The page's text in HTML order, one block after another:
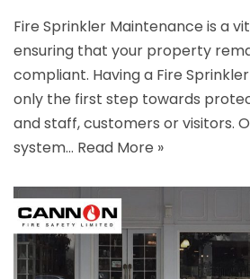
Fire Sprinkler Maintenance is a
ensuring that your property
compliant. Having a Fire
only the first step towards
and staff, customers or visitors.
system… Read More »